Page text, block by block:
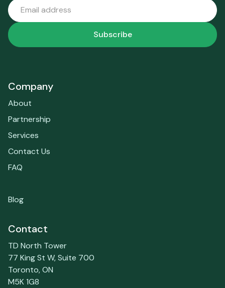
Company
About
Partnership
Services
Contact Us
FAQ
Blog
Contact
TD North Tower
77 King St W, Suite 700
Toronto, ON
M5K 1G8